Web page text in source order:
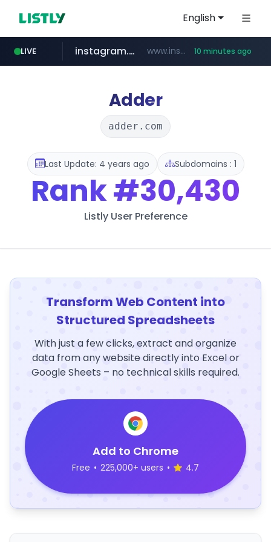
English
LIVE
naver.com **********.naver.com/*********/*****...
instagram.com www.instagram.com/*/*****... 10 minutes ago
coupang.com www.coupang.com/**/*****...
apify.com *******.apify.com/******/*****...
Adder
adder.com
Last Update: 4 years ago Subdomains : 1
Rank#30,430
Listly User Preference
Transform Web Content into
Structured Spreadsheets
With just a few clicks, extract and organize
data from any website directly into Excel or
Google Sheets – no technical skills required.
Add to Chrome
Free • 225,000+ users • 4.7